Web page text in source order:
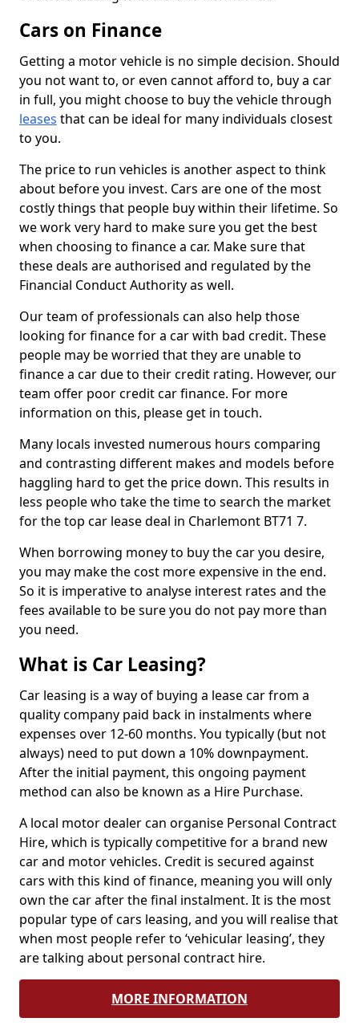
Cars on Finance
Getting a motor vehicle is no simple decision. Should
you not want to, or even cannot afford to, buy a car
in full, you might choose to buy the vehicle through
leases that can be ideal for many individuals closest
to you.
The price to run vehicles is another aspect to think
about before you invest. Cars are one of the most
costly things that people buy within their lifetime. So
we work very hard to make sure you get the best
when choosing to finance a car. Make sure that
these deals are authorised and regulated by the
Financial Conduct Authority as well.
Our team of professionals can also help those
looking for finance for a car with bad credit. These
people may be worried that they are unable to
finance a car due to their credit rating. However, our
team offer poor credit car finance. For more
information on this, please get in touch.
Many locals invested numerous hours comparing
and contrasting different makes and models before
haggling hard to get the price down. This results in
less people who take the time to search the market
for the top car lease deal in Charlemont BT71 7.
When borrowing money to buy the car you desire,
you may make the cost more expensive in the end.
So it is imperative to analyse interest rates and the
fees available to be sure you do not pay more than
you need.
What is Car Leasing?
Car leasing is a way of buying a lease car from a
quality company paid back in instalments where
expenses over 12-60 months. You typically (but not
always) need to put down a 10% downpayment.
After the initial payment, this ongoing payment
method can also be known as a Hire Purchase.
A local motor dealer can organise Personal Contract
Hire, which is typically competitive for a brand new
car and motor vehicles. Credit is secured against
cars with this kind of finance, meaning you will only
own the car after the final instalment. It is the most
popular type of cars leasing, and you will realise that
when most people refer to ‘vehicular leasing’, they
are talking about personal contract hire.
MORE INFORMATION